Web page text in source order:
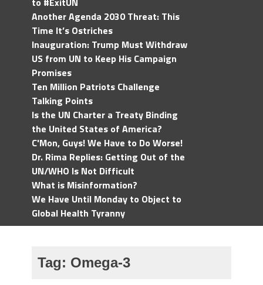
Another Agenda 2030 Threat: This
Time It’s Ostriches
Inauguration: Trump Must Withdraw
US from UN to Keep His Campaign
Promises
Ten Million Patriots Challenge
Talking Points
Is the UN Charter a Treaty Binding
the United States of America?
C'Mon, Guys! We Have to Do Worse!
Dr. Rima Replies: Getting Out of the
UN/WHO Is Not Difficult
What is Misinformation?
We Have Until Monday to Object to
Global Health Tyranny
Tag: Omega-3